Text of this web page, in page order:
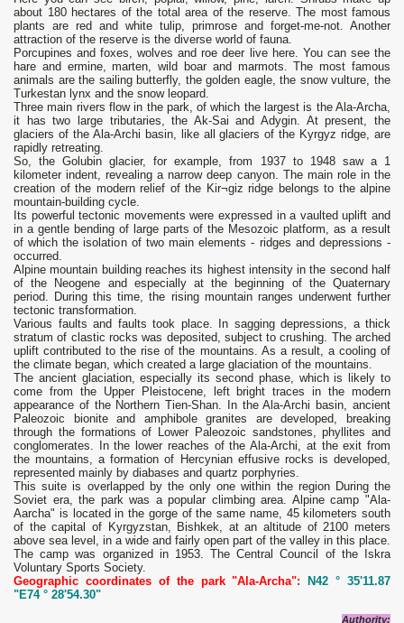
about 180 hectares of the total area of ​​the reserve. The most famous
plants are red and white tulip, primrose and forget-me-not. Another
attraction of the reserve is the diverse world of fauna.
Porcupines and foxes, wolves and roe deer live here. You can see the
hare and ermine, marten, wild boar and marmots. The most famous
animals are the sailing butterfly, the golden eagle, the snow vulture, the
Turkestan lynx and the snow leopard.
Three main rivers flow in the park, of which the largest is the Ala-Archa,
it has two large tributaries, the Ak-Sai and Adygin. At present, the
glaciers of the Ala-Archi basin, like all glaciers of the Kyrgyz ridge, are
rapidly retreating.
So, the Golubin glacier, for example, from 1937 to 1948 saw a 1
kilometer indent, revealing a narrow deep canyon. The main role in the
creation of the modern relief of the Kir¬giz ridge belongs to the alpine
mountain-building cycle.
Its powerful tectonic movements were expressed in a vaulted uplift and
in a gentle bending of large parts of the Mesozoic platform, as a result
of which the isolation of two main elements - ridges and depressions -
occurred.
Alpine mountain building reaches its highest intensity in the second half
of the Neogene and especially at the beginning of the Quaternary
period. During this time, the rising mountain ranges underwent further
tectonic transformation.
Various faults and faults took place. In sagging depressions, a thick
stratum of clastic rocks was deposited, subject to crushing. The arched
uplift contributed to the rise of the mountains. As a result, a cooling of
the climate began, which created a large glaciation of the mountains.
The ancient glaciation, especially its second phase, which is likely to
come from the Upper Pleistocene, left bright traces in the modern
appearance of the Northern Tien-Shan. In the Ala-Archi basin, ancient
Paleozoic bionite and amphibole granites are developed, breaking
through the formations of Lower Paleozoic sandstones, phyllites and
conglomerates. In the lower reaches of the Ala-Archi, at the exit from
the mountains, a formation of Hercynian effusive rocks is developed,
represented mainly by diabases and quartz porphyries.
This suite is overlapped by the only one within the region During the
Soviet era, the park was a popular climbing area. Alpine camp "Ala-
Aarcha" is located in the gorge of the same name, 45 kilometers south
of the capital of Kyrgyzstan, Bishkek, at an altitude of 2100 meters
above sea level, in a wide and fairly open part of the valley in this place.
The camp was organized in 1953. The Central Council of the Iskra
Voluntary Sports Society.
Geographic coordinates of the park "Ala-Archa":
N42 ° 35'11.87
"E74 ° 28'54.30"
Authority: